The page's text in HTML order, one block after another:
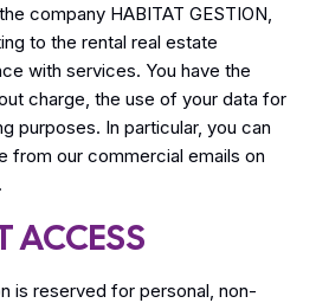
company HABITAT GESTION,
to the rental real estate
with services. You have the
charge, the use of your data for
purposes. In particular, you can
from our commercial emails on
ACCESS
is reserved for personal, non-